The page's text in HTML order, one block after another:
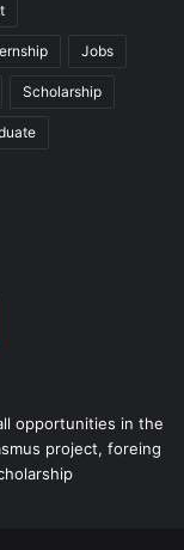
Jobs
Scholarship
opportunities in the
project, foreing